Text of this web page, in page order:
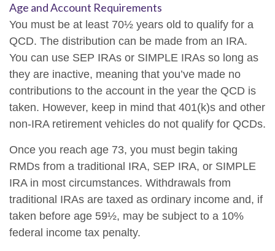
Age and Account Requirements
You must be at least 70½ years old to qualify for a
QCD. The distribution can be made from an IRA.
You can use SEP IRAs or SIMPLE IRAs so long as
they are inactive, meaning that you’ve made no
contributions to the account in the year the QCD is
taken. However, keep in mind that 401(k)s and other
non-IRA retirement vehicles do not qualify for QCDs.
Once you reach age 73, you must begin taking
RMDs from a traditional IRA, SEP IRA, or SIMPLE
IRA in most circumstances. Withdrawals from
traditional IRAs are taxed as ordinary income and, if
taken before age 59½, may be subject to a 10%
federal income tax penalty.